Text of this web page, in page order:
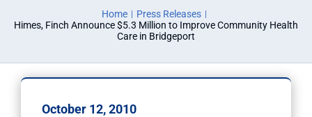
Home
Press Releases
Himes, Finch Announce $5.3 Million to Improve Community Health
Care in Bridgeport
October 12, 2010